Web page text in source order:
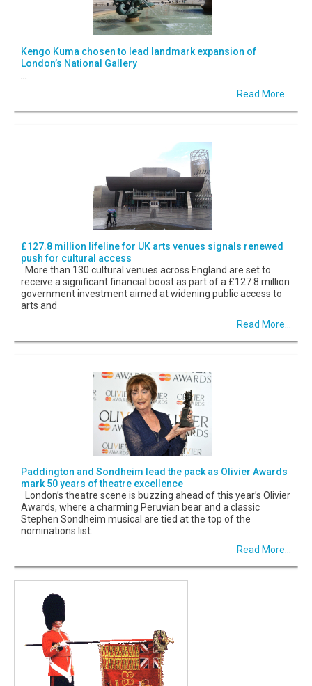
Kengo Kuma chosen to lead landmark expansion of
London’s National Gallery
...
Read More...
£127.8 million lifeline for UK arts venues signals renewed
push for cultural access
More than 130 cultural venues across England are set to
receive a significant financial boost as part of a £127.8 million
government investment aimed at widening public access to
arts and
Read More...
Paddington and Sondheim lead the pack as Olivier Awards
mark 50 years of theatre excellence
London’s theatre scene is buzzing ahead of this year’s Olivier
Awards, where a charming Peruvian bear and a classic
Stephen Sondheim musical are tied at the top of the
nominations list.
Read More...